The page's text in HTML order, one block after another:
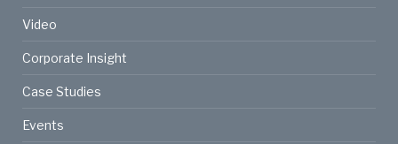
Video
Corporate Insight
Case Studies
Events